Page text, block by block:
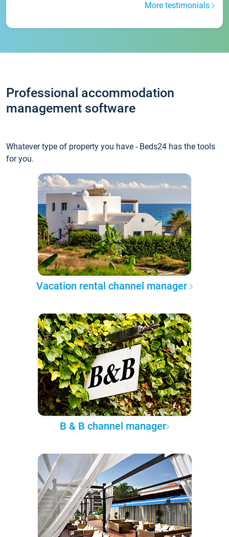
More testimonials
Professional accommodation
management software
Whatever type of property you have - Beds24 has the tools
for you.
Vacation rental channel manager
B & B channel manager